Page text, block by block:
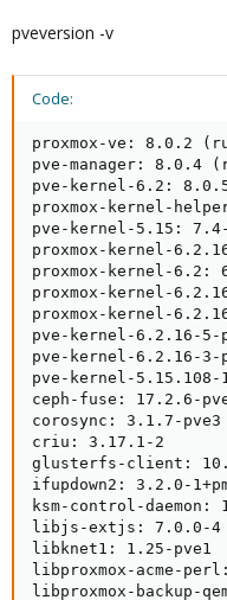
pveversion -v
Code:
proxmox-ve: 8.0.2
pve-manager: 8.0.4
pve-kernel-6.2:
proxmox-kernel-
pve-kernel-5.15:
proxmox-kernel-
proxmox-kernel-6.2:
proxmox-kernel-
proxmox-kernel-
pve-kernel-6.2.16-5-
pve-kernel-6.2.16-3-
pve-kernel-
ceph-fuse: 17.2.6-
corosync: 3.1.7-pve3
criu: 3.17.1-2
glusterfs-client:
ifupdown2: 3.2.0-
ksm-control-daemon:
libjs-extjs: 7.0.0-4
libknet1: 1.25-pve1
libproxmox-acme-
libproxmox-backup-